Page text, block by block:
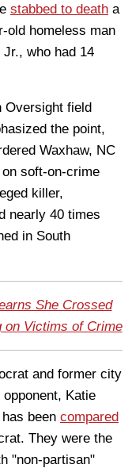
stabbed to death a
old homeless man
who had 14
Oversight field
the point,
Waxhaw, NC
soft-on-crime
killer,
nearly 40 times
in South
She Crossed
on Victims of Crime
and former city
Katie
been compared
They were the
"non-partisan"